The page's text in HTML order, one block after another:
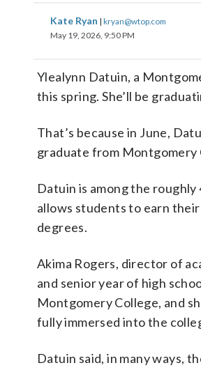
Kate Ryan | kryan@wtop.com
May 19, 2026, 9:50 PM
Ylealynn Datuin, a
this spring. She’ll be
That’s because in June,
graduate from Montgomery
Datuin is among the
allows students to earn
degrees.
Akima Rogers, director of
and senior year of high
Montgomery College, and
fully immersed into the
Datuin said, in many ways,